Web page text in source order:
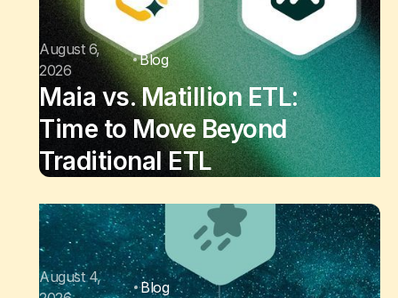
August 6,
2026
Blog
Maia vs. Matillion ETL:
Time to Move Beyond
Traditional ETL
August 4,
Blog